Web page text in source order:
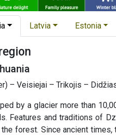
Latvia Estonia
– Veisiejai – Trikojis –
by a glacier more than
Features and traditions of
forest. Since ancient